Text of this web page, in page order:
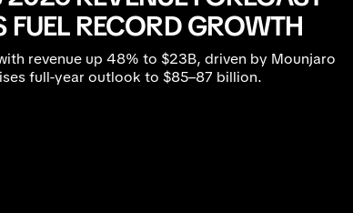
FUEL RECORD GROWTH
revenue up 48% to $23B, driven by Mounjaro
full-year outlook to $85–87 billion.